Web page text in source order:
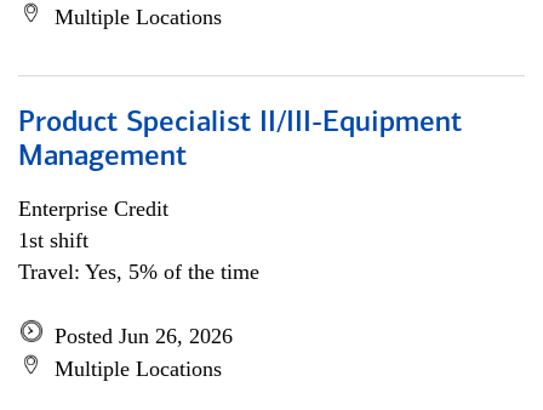
Multiple Locations
Product Specialist II/III-Equipment
Management
Enterprise Credit
1st shift
Travel: Yes, 5% of the time
Posted Jun 26, 2026
Multiple Locations